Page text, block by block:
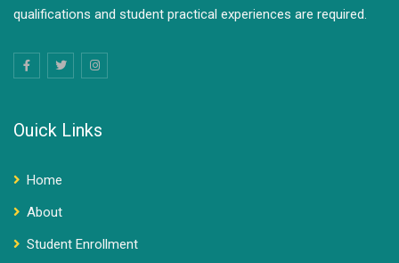
qualifications and student practical experiences are required.
Ouick Links
Home
About
Student Enrollment